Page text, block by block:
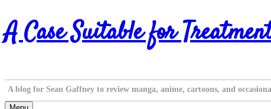
Skip
to
content
A Case Suitable for
A blog for Sean Gaffney to review manga, anime, cartoons, and
Menu